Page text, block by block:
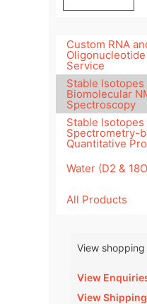
Custom RNA
Service
Stable
Biomolecular
Spectroscopy
Stable
Spectrometry-
Quantitative
Water (D2 &
All Products
View
View
View